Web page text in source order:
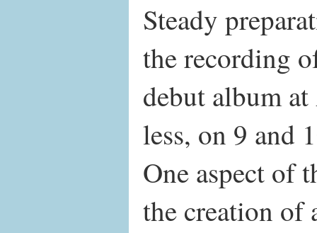
Steady
the recording
debut album
less, on 9 and
One aspect of
the creation of